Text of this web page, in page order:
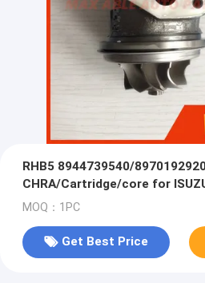
RHB5 8944739540/
CHRA/Cartridge/core for
ENGINE: 4JB1T/PIAZZA
MOQ：1PC
Get Best Price